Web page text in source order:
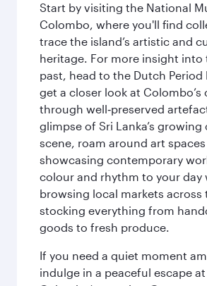
Start by visiting the National
Colombo, where you'll find
trace the island’s artistic and
heritage. For more insight into
past, head to the Dutch Period
get a closer look at Colombo’s
through well‑preserved
glimpse of Sri Lanka’s growing
scene, roam around art
showcasing contemporary
colour and rhythm to your day
browsing local markets across
stocking everything from
goods to fresh produce.
If you need a quiet moment
indulge in a peaceful escape